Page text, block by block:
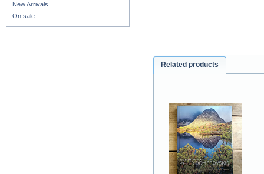
Related products
New Arrivals
On sale